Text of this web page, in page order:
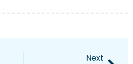
Next